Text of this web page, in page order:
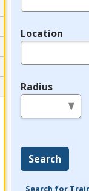
Location
Radius
Search
Search for